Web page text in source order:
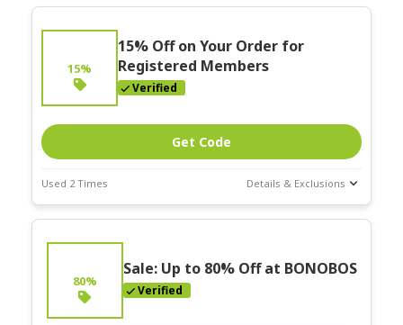
Deal Stats
Expires:
15%
15% Off on Your Order for
Registered Members
Verified
Get Code
Used 2 Times Details & Exclusions
Deal Stats
Expires:
80%
Sale: Up to 80% Off at BONOBOS
Verified